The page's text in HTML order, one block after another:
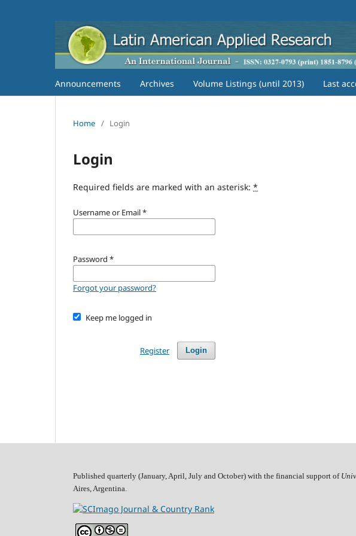
Announcements Archives Volume Listings (until 2013) Last
Home / Login
Login
Required fields are marked with an asterisk: *
Username or Email*
Password *
Forgot your password?
Keep me logged in
Login
Register
Published quarterly (January, April, July and October) with the financial support of
Aires, Argentina.